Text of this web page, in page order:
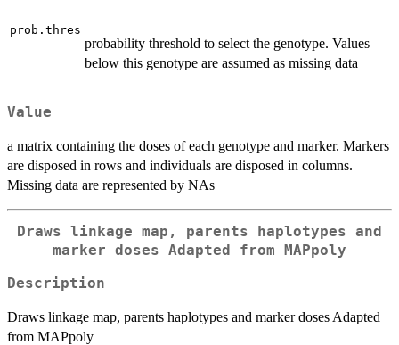
prob.thres
probability threshold to select the genotype. Values
below this genotype are assumed as missing data
Value
a matrix containing the doses of each genotype and marker. Markers
are disposed in rows and individuals are disposed in columns.
Missing data are represented by NAs
Draws linkage map, parents haplotypes and
marker doses Adapted from MAPpoly
Description
Draws linkage map, parents haplotypes and marker doses Adapted
from MAPpoly